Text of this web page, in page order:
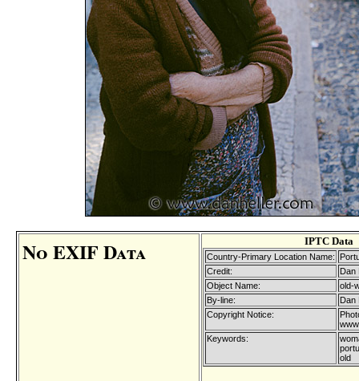
No EXIF Data IPTC Data
Country-Primary Location Name:
Credit:
Dan
Object Name:
old-
By-line:
Dan
Copyright Notice:
Keywords:
old